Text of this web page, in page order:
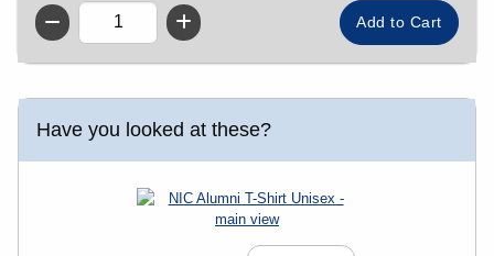
QTY
Have you looked at these?